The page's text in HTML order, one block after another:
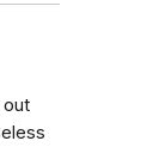
out